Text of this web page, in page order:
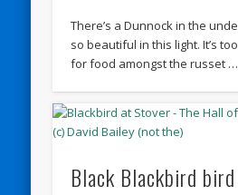
There’s a Dunnock in the
so beautiful in this light. It’s
for food amongst the russet …
Black Blackbird bird